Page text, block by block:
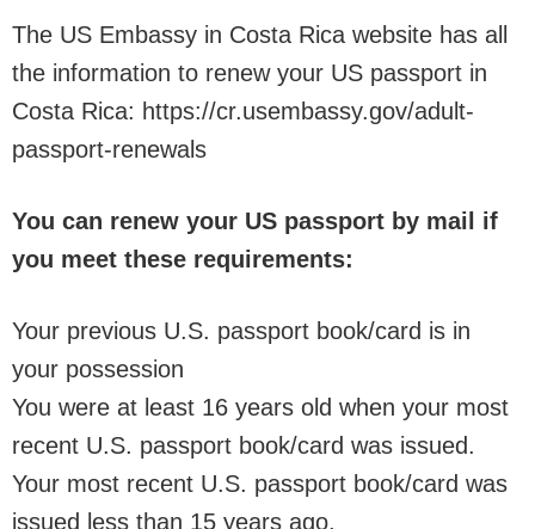
The US Embassy in Costa Rica website has all
the information to renew your US passport in
Costa Rica: https://cr.usembassy.gov/adult-
passport-renewals
You can renew your US passport by mail if
you meet these requirements:
Your previous U.S. passport book/card is in
your possession
You were at least 16 years old when your most
recent U.S. passport book/card was issued.
Your most recent U.S. passport book/card was
issued less than 15 years ago.